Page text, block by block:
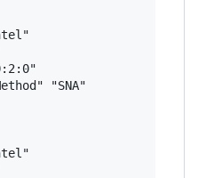
"SNA"